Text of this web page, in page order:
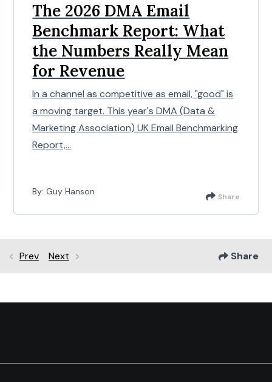
The 2026 DMA Email
Benchmark Report: What
the Numbers Really Mean
for Revenue
In a channel as competitive as email, "good" is
a moving target. This year's DMA (Data &
Marketing Association) UK Email Benchmarking
Report,...
By: Guy Hanson Share
Prev Next Share